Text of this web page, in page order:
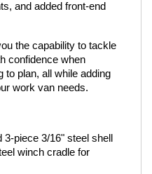
and added front-end
the capability to tackle
confidence when
to plan, all while adding
work van needs.
piece 3/16" steel shell
winch cradle for